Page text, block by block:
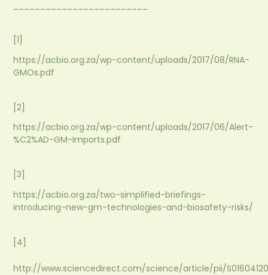
[1]
https://acbio.org.za/wp-content/uploads/2017/08/RNA-
GMOs.pdf
[2]
https://acbio.org.za/wp-content/uploads/2017/06/Alert-
%C2%AD-GM-Imports.pdf
[3]
https://acbio.org.za/two-simplified-briefings-
introducing-new-gm-technologies-and-biosafety-risks/
[4]
http://www.sciencedirect.com/science/article/pii/